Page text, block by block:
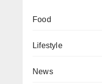
Food
Lifestyle
News